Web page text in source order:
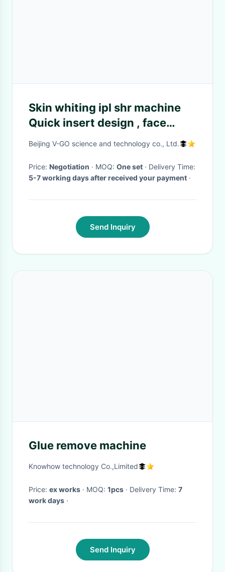
Skin whiting ipl shr machine
Quick insert design , face
lifting hair remover machine
Beijing V-GO science and technology co., Ltd.
Price: Negotiation · MOQ: One set
· Delivery Time:
5-7 working days after received your payment ·
Send Inquiry
Glue remove machine
Knowhow technology Co.,Limited
Price: ex works · MOQ: 1pcs · Delivery Time: 7
work days ·
Send Inquiry